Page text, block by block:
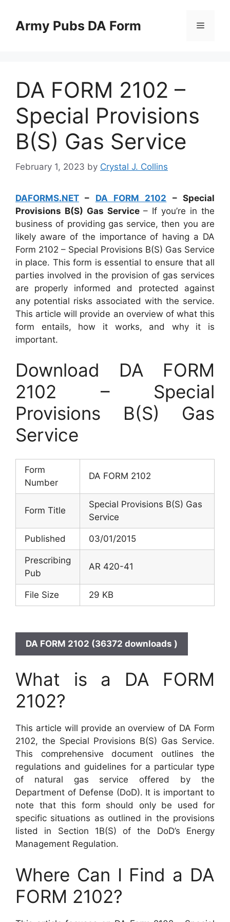
contentArmy Pubs DA Form Menu
DA FORM 2102 –
Special Provisions
B(S) Gas Service
February 1, 2023 by Crystal J. Collins
DAFORMS.NET – DA FORM 2102 – Special
Provisions B(S) Gas Service – If you’re in the
business of providing gas service, then you are
likely aware of the importance of having a DA
Form 2102 – Special Provisions B(S) Gas Service
in place. This form is essential to ensure that all
parties involved in the provision of gas services
are properly informed and protected against
any potential risks associated with the service.
This article will provide an overview of what this
form entails, how it works, and why it is
important.
Download DA FORM
2102 – Special
Provisions B(S) Gas
Service
Form
Number
DA FORM 2102
Form Title
Special Provisions B(S) Gas
Service
Published 03/01/2015
Prescribing
Pub
AR 420-41
File Size 29 KB
DA FORM 2102 (36372 downloads )
What is a DA FORM
2102?
This article will provide an overview of DA Form
2102, the Special Provisions B(S) Gas Service.
This comprehensive document outlines the
regulations and guidelines for a particular type
of natural gas service offered by the
Department of Defense (DoD). It is important to
note that this form should only be used for
specific situations as outlined in the provisions
listed in Section 1B(S) of the DoD’s Energy
Management Regulation.
Where Can I Find a DA
FORM 2102?